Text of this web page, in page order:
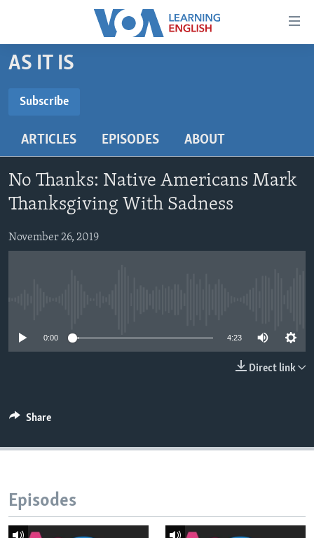
Accessibility
Skip
to
content
main
Navigation
Skip
Search
BEGINNING LEVEL
US HISTORY
VIDEO
FOLLOW US
AS IT IS
Subscribe
ARTICLES EPISODES ABOUT
No Thanks: Native Americans Mark
Thanksgiving With Sadness
November 26, 2019
0:00 4:23
Direct link
Share
Episodes